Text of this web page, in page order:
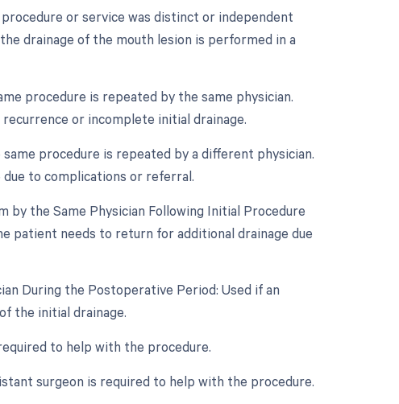
or service was distinct or independent
drainage of the mouth lesion is performed in a
procedure is repeated by the same physician.
or incomplete initial drainage.
procedure is repeated by a different physician.
to complications or referral.
the Same Physician Following Initial Procedure
patient needs to return for additional drainage due
During the Postoperative Period: Used if an
the initial drainage.
to help with the procedure.
surgeon is required to help with the procedure.